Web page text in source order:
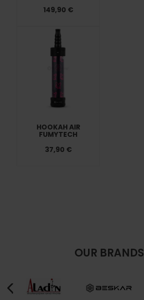
149,90 €
HOOKAH AIR
FUMYTECH
37,90 €
OUR BRANDS